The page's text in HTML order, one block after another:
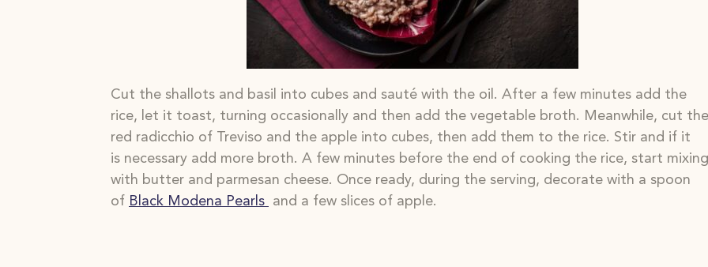
Cut the shallots and basil into cubes and sauté with the oil. After a few minutes add the
rice, let it toast, turning occasionally and then add the vegetable broth. Meanwhile, cut the
red radicchio of Treviso and the apple into cubes, then add them to the rice. Stir and if it
is necessary add more broth. A few minutes before the end of cooking the rice, start mixing
with butter and parmesan cheese. Once ready, during the serving, decorate with a spoon
of Black Modena Pearls and a few slices of apple.